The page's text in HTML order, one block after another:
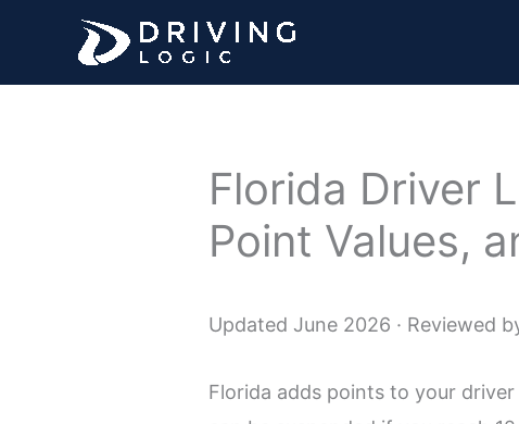
content
Florida Driver
Point Values,
Updated June 2026 · Reviewed
Florida adds points to your